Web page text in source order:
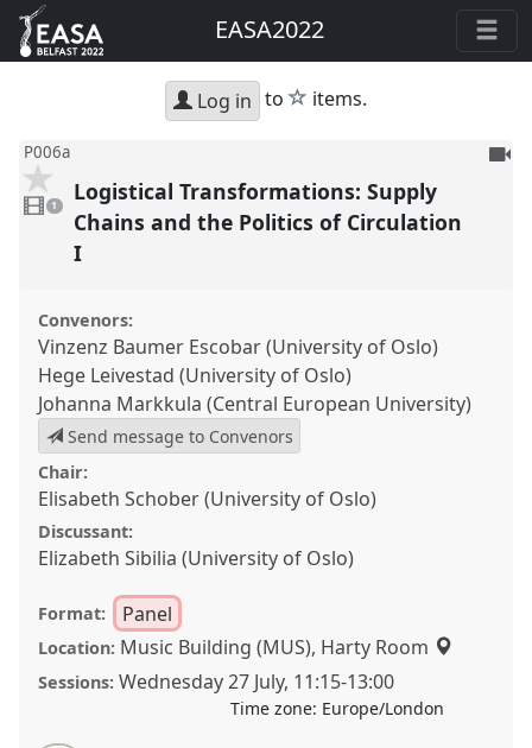
EASA2022
Log in to star
items.
P006a
video
present
1
To
Logistical Transformations: Supply
Chains and the Politics of Circulation
I
Convenors:
Vinzenz Baumer Escobar (University of Oslo)
Hege Leivestad (University of Oslo)
Johanna Markkula (Central European University)
Send message to Convenors
Chair:
Elisabeth Schober (University of Oslo)
Discussant:
Elizabeth Sibilia (University of Oslo)
Format: Panel
Location: Music Building (MUS), Harty Room
Sessions: Wednesday 27 July, 11:15-13:00
Time zone: Europe/London